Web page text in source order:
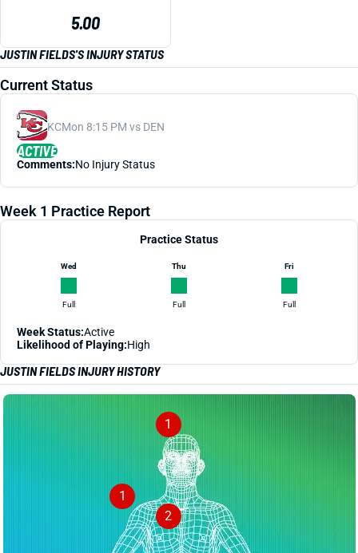
5.00
JUSTIN FIELDS'S INJURY STATUS
Current Status
KCMon 8:15 PM vs DEN
ACTIVE
Comments:No Injury Status
Week 1 Practice Report
Practice Status
Wed
Full
Thu
Full
Fri
Full
Week Status:Active
Likelihood of Playing:High
JUSTIN FIELDS INJURY HISTORY
2
1
1